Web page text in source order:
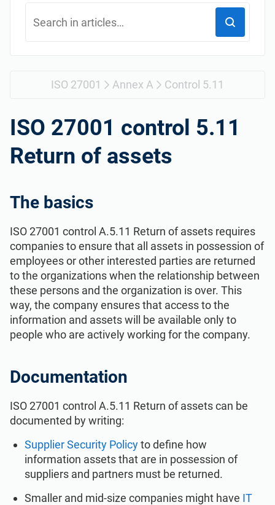
ISO 45001
EU MDR
ISO 20000
ISO 22301
Education
Banking & finance
Government
Health organizations
Laboratories
ISO 27001 Annex A Control 5.11
ISO 27001 control 5.11
Return of assets
The basics
ISO 27001 control A.5.11 Return of assets requires
companies to ensure that all assets in possession of
employees or other interested parties are returned
to the organizations when the relationship between
these persons and the organization is over. This
way, the company ensures that access to the
information and assets will be available only to
people who are actively working for the company.
Documentation
ISO 27001 control A.5.11 Return of assets can be
documented by writing:
Supplier Security Policyto define how
information assets that are in possession of
suppliers and partners must be returned.
Smaller and mid-size companies might have IT